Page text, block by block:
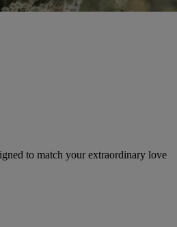
to match your extraordinary love